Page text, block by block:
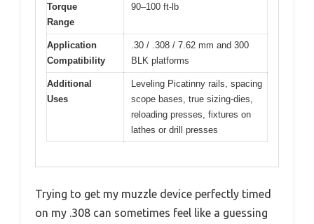
Torque
Range
90–100 ft-lb
Application
Compatibility
.30 / .308 / 7.62 mm and 300
BLK platforms
Additional
Uses
Leveling Picatinny rails, spacing
scope bases, true sizing-dies,
reloading presses, fixtures on
lathes or drill presses
Trying to get my muzzle device perfectly timed
on my .308 can sometimes feel like a guessing